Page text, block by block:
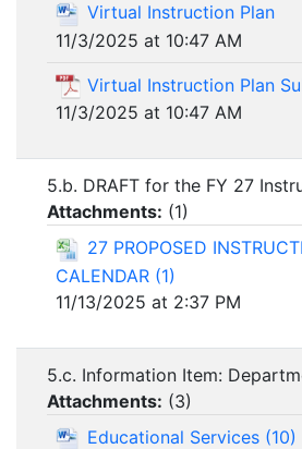
Virtual Instruction Plan
11/3/2025 at 10:47 AM
Virtual Instruction Plan
11/3/2025 at 10:47 AM
5.b. DRAFT for the FY 27
Attachments: (1)
27 PROPOSED
CALENDAR (1)
11/13/2025 at 2:37 PM
5.c. Information Item:
Attachments: (3)
Educational Services (10)